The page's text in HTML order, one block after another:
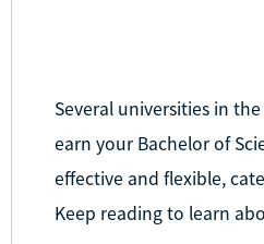
Several universities in
earn your Bachelor of
effective and flexible,
Keep reading to learn